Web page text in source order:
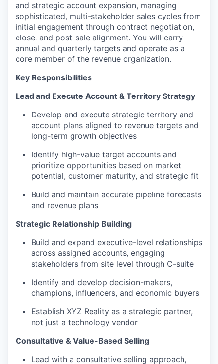
and strategic account expansion, managing
sophisticated, multi-stakeholder sales cycles from
initial engagement through contract negotiation,
close, and post-sale alignment. You will carry
annual and quarterly targets and operate as a
core member of the revenue organization.
Key Responsibilities
Lead and Execute Account & Territory Strategy
Develop and execute strategic territory and
account plans aligned to revenue targets and
long-term growth objectives
Identify high-value target accounts and
prioritize opportunities based on market
potential, customer maturity, and strategic fit
Build and maintain accurate pipeline forecasts
and revenue plans
Strategic Relationship Building
Build and expand executive-level relationships
across assigned accounts, engaging
stakeholders from site level through C-suite
Identify and develop decision-makers,
champions, influencers, and economic buyers
Establish XYZ Reality as a strategic partner,
not just a technology vendor
Consultative & Value-Based Selling
Lead with a consultative selling approach,